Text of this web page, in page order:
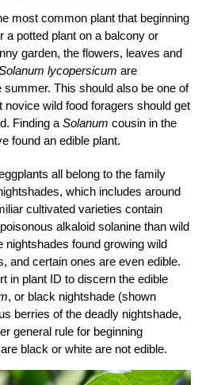
most common plant that beginning
a potted plant on a balcony or
garden, the flowers, leaves and
lycopersicum are
summer. This should also be one of
novice wild food foragers should get
Finding a Solanum cousin in the
found an edible plant.
all belong to the family
which includes around
cultivated varieties contain
alkaloid solanine than wild
nightshades found growing wild
and certain ones are even edible.
in plant ID to discern the edible
, or black nightshade (shown
berries of the deadly nightshade,
general rule for beginning
black or white are not edible.